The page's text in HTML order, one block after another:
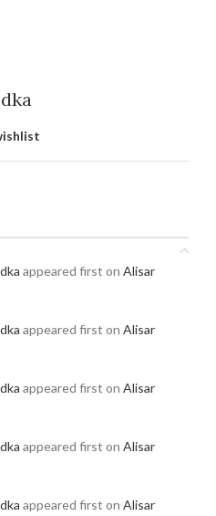
appeared first on Alisar
appeared first on Alisar
appeared first on Alisar
appeared first on Alisar
appeared first on Alisar